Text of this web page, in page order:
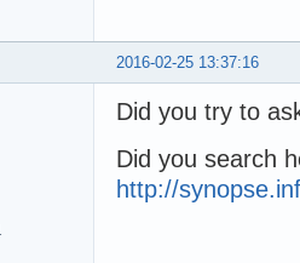
2016-02-25 13:37:16
Did you try to
Did you search
http://